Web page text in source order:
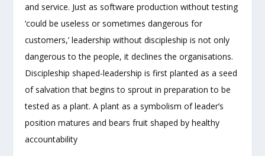
and service. Just as software production without testing
‘could be useless or sometimes dangerous for
customers,’ leadership without discipleship is not only
dangerous to the people, it declines the organisations.
Discipleship shaped-leadership is first planted as a seed
of salvation that begins to sprout in preparation to be
tested as a plant. A plant as a symbolism of leader’s
position matures and bears fruit shaped by healthy
accountability